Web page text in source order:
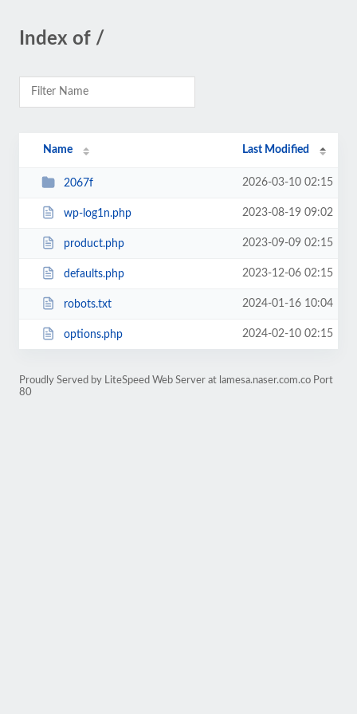
Index of /
Name Last Modified
2067f 2026-03-10 02:15
wp-log1n.php 2023-08-19 09:02
product.php 2023-09-09 02:15
defaults.php 2023-12-06 02:15
robots.txt 2024-01-16 10:04
options.php 2024-02-10 02:15
Proudly Served by LiteSpeed Web Server at lamesa.naser.com.co Port
80